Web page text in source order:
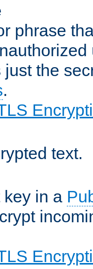
phrase
just the
.
text.
in a